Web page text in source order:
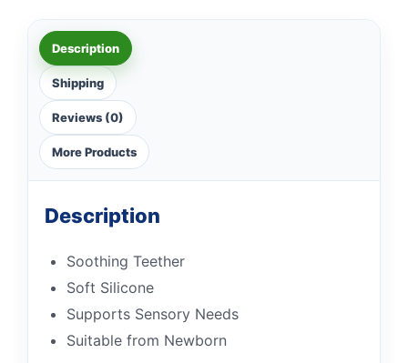
Description
Shipping
Reviews (0)
More Products
Description
Soothing Teether
Soft Silicone
Supports Sensory Needs
Suitable from Newborn